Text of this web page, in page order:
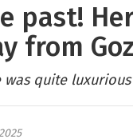
past!
from
was quite